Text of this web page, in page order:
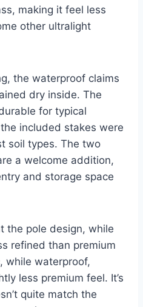
making it feel less
other ultralight
the waterproof claims
dry inside. The
for typical
included stakes were
soil types. The two
a welcome addition,
and storage space
the pole design, while
refined than premium
while waterproof,
less premium feel. It’s
quite match the